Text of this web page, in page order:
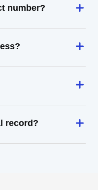
number?
record?